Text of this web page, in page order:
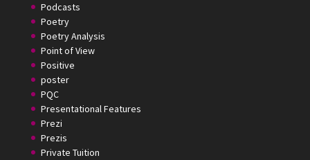
Podcasts
Poetry
Poetry Analysis
Point of View
Positive
poster
PQC
Presentational Features
Prezi
Prezis
Private Tuition